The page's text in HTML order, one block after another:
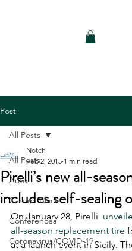
Post
All Posts
Auto
Carbon Black
Conferences
Coronavirus/COVID-19
All Posts
Pirelli’s new all-
includes self-sealing
Notch
Feb 2, 2015 1 min read
On January 28, Pirelli
all-season replacement tire
at a launch event in Sicily.